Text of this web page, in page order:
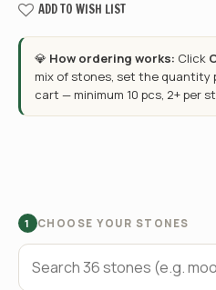
ADD TO WISH LIST
💎 How ordering works: Click
mix of stones, set the quantity
cart — minimum 10 pcs, 2+ per
1 CHOOSE YOUR STONES